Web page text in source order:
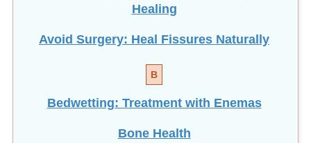
Healing
Avoid Surgery: Heal Fissures Naturally
B
Bedwetting: Treatment with Enemas
Bone Health